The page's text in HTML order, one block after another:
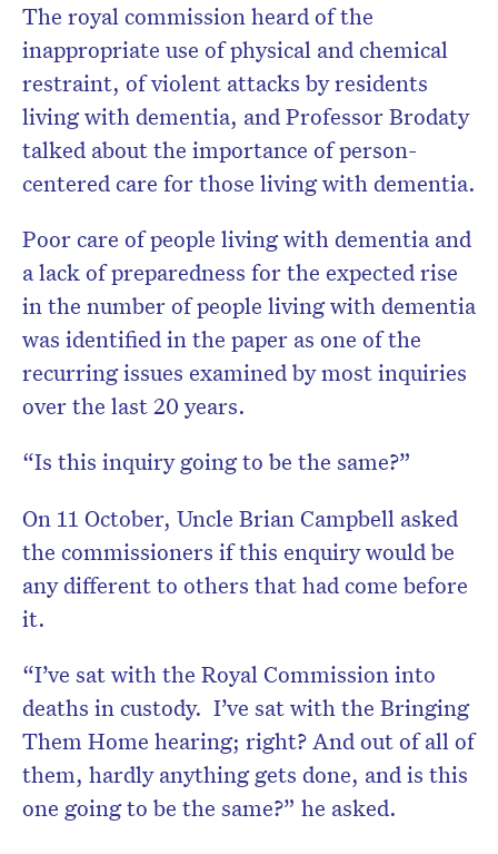
The royal commission heard of the
inappropriate use of physical and chemical
restraint, of violent attacks by residents
living with dementia, and Professor Brodaty
talked about the importance of person-
centered care for those living with dementia.
Poor care of people living with dementia and
a lack of preparedness for the expected rise
in the number of people living with dementia
was identified in the paper as one of the
recurring issues examined by most inquiries
over the last 20 years.
“Is this inquiry going to be the same?”
On 11 October, Uncle Brian Campbell asked
the commissioners if this enquiry would be
any different to others that had come before
it.
“I’ve sat with the Royal Commission into
deaths in custody. I’ve sat with the Bringing
Them Home hearing; right? And out of all of
them, hardly anything gets done, and is this
one going to be the same?” he asked.